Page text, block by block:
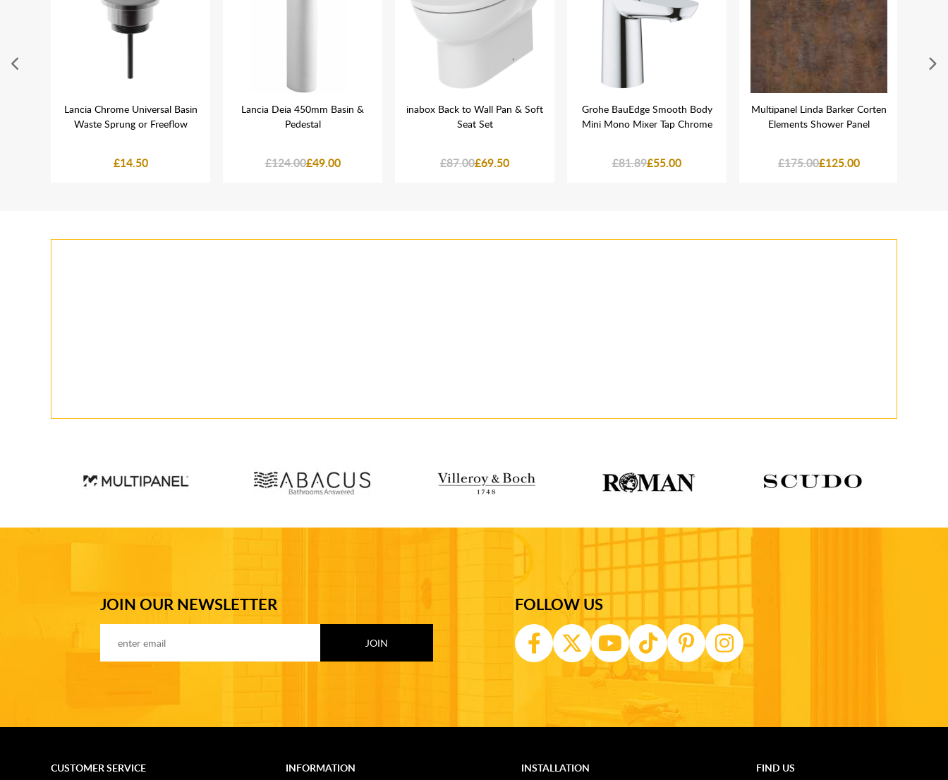
Lancia Chrome Universal Basin
Waste Sprung or Freeflow
£14.50
Lancia Deia 450mm Basin &
Pedestal
£124.00£49.00
inabox Back to Wall Pan & Soft
Seat Set
£87.00£69.50
Grohe BauEdge Smooth Body
Mini Mono Mixer Tap Chrome
£81.89£55.00
Multipanel Linda Barker Corten
Elements Shower Panel
£175.00£125.00
JOIN OUR NEWSLETTER FOLLOW US
CUSTOMER SERVICE INFORMATION INSTALLATION FIND US